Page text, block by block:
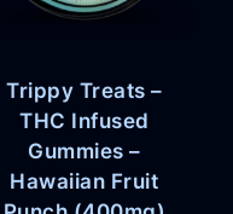
Trippy Treats –
THC Infused
Gummies –
Hawaiian Fruit